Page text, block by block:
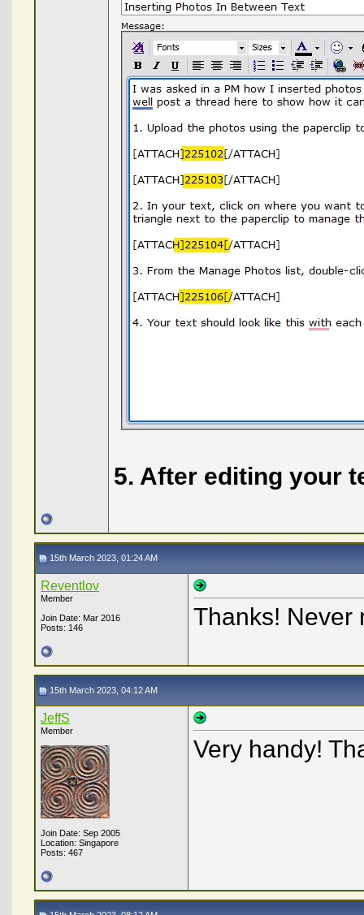
5. After editing your
15th March 2023, 01:24 AM
Reventlov
Member
Join Date: Mar 2016
Posts: 146
Thanks! Never
15th March 2023, 04:12 AM
JeffS
Member
Join Date: Sep 2005
Location: Singapore
Posts: 467
Very handy!